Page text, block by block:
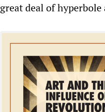
great deal of